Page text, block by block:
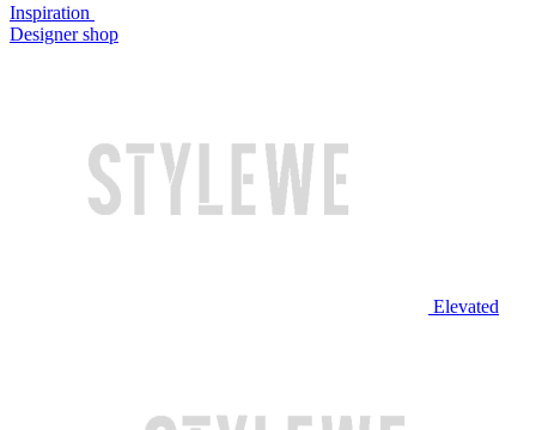
Inspiration
Designer shop
Elevated